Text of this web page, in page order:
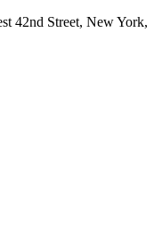
42nd Street, New York,